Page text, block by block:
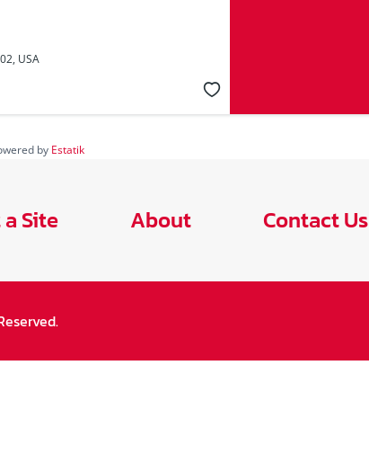
USA
by Estatik
Site About Contact Us